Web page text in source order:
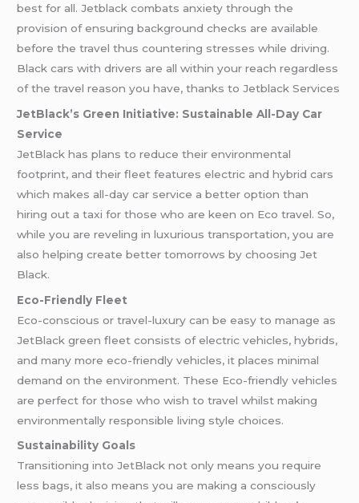
best for all. Jetblack combats anxiety through the
provision of ensuring background checks are available
before the travel thus countering stresses while driving.
Black cars with drivers are all within your reach regardless
of the travel reason you have, thanks to Jetblack Services
JetBlack’s Green Initiative: Sustainable All-Day Car
Service
JetBlack has plans to reduce their environmental
footprint, and their fleet features electric and hybrid cars
which makes all-day car service a better option than
hiring out a taxi for those who are keen on Eco travel. So,
while you are reveling in luxurious transportation, you are
also helping create better tomorrows by choosing Jet
Black.
Eco-Friendly Fleet
Eco-conscious or travel-luxury can be easy to manage as
JetBlack green fleet consists of electric vehicles, hybrids,
and many more eco-friendly vehicles, it places minimal
demand on the environment. These Eco-friendly vehicles
are perfect for those who wish to travel whilst making
environmentally responsible living style choices.
Sustainability Goals
Transitioning into JetBlack not only means you require
less bags, it also means you are making a consciously